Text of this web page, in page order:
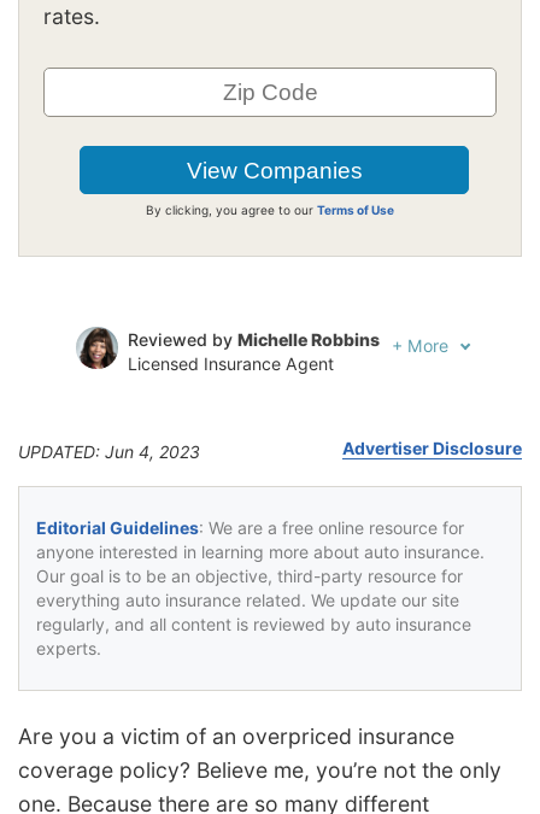
rates.
By clicking, you agree to our Terms of Use
Reviewed by Michelle Robbins
Licensed Insurance Agent
+ More
UPDATED: Jun 4, 2023 Advertiser Disclosure
Editorial Guidelines: We are a free online resource for
anyone interested in learning more about auto insurance.
Our goal is to be an objective, third-party resource for
everything auto insurance related. We update our site
regularly, and all content is reviewed by auto insurance
experts.
Are you a victim of an overpriced insurance
coverage policy? Believe me, you’re not the only
one. Because there are so many different